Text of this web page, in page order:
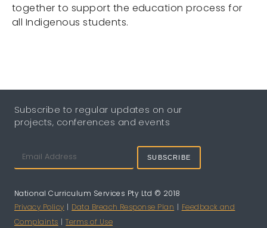
together to support the education process for
all Indigenous students.
Subscribe to regular updates on our
projects, conferences and events
SUBSCRIBE
National Curriculum Services Pty Ltd © 2018
Privacy Policy | Data Breach Response Plan | Feedback and
Complaints | Terms of Use